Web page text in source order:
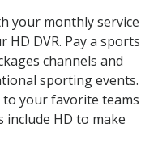
your monthly service
DVR. Pay a sports
channels and
sporting events.
your favorite teams
include HD to make